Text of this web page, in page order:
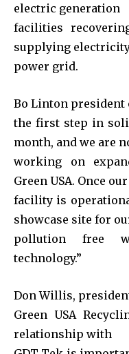
electric generation
facilities
supplying
power grid.
Bo Linton president
the first step in
month, and we are
working on
Green USA. Once
facility is
showcase site for
pollution free
technology.”
Don Willis,
Green USA
relationship with